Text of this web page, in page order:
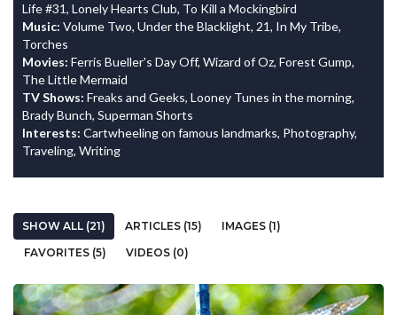
Life #31, Lonely Hearts Club, To Kill a Mockingbird
Music: Volume Two, Under the Blacklight, 21, In My Tribe,
Torches
Movies: Ferris Bueller's Day Off, Wizard of Oz, Forest Gump,
The Little Mermaid
TV Shows: Freaks and Geeks, Looney Tunes in the morning,
Brady Bunch, Superman Shorts
Interests: Cartwheeling on famous landmarks, Photography,
Traveling, Writing
SHOW ALL (21) ARTICLES (15)
IMAGES (1)
FAVORITES (5)
VIDEOS (0)